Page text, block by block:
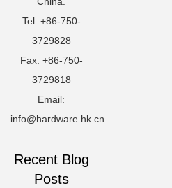
Tel: +86-750-
3729828
Fax: +86-750-
3729818
Email:
info@hardware.hk.cn
Recent Blog
Posts